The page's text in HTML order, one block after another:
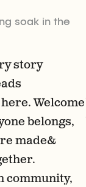
soak in the
story
Welcome
belongs,
made&
community,